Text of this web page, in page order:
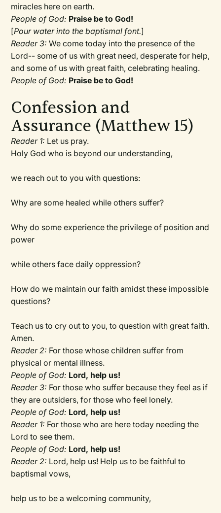
miracles here on earth.
People of God: Praise be to God!
[Pour water into the baptismal font.]
Reader 3:We come today into the presence of the
Lord-- some of us with great need, desperate for help,
and some of us with great faith, celebrating healing.
People of God: Praise be to God!
Confession and
Assurance (Matthew 15)
Reader 1: Let us pray.
Holy God who is beyond our understanding,
we reach out to you with questions:
Why are some healed while others suffer?
Why do some experience the privilege of position and
power
while others face daily oppression?
How do we maintain our faith amidst these impossible
questions?
Teach us to cry out to you, to question with great faith.
Amen.
Reader 2: For those whose children suffer from
physical or mental illness.
People of God: Lord, help us!
Reader 3: For those who suffer because they feel as if
they are outsiders, for those who feel lonely.
People of God: Lord, help us!
Reader 1: For those who are here today needing the
Lord to see them.
People of God: Lord, help us!
Reader 2: Lord, help us! Help us to be faithful to
baptismal vows,
help us to be a welcoming community,